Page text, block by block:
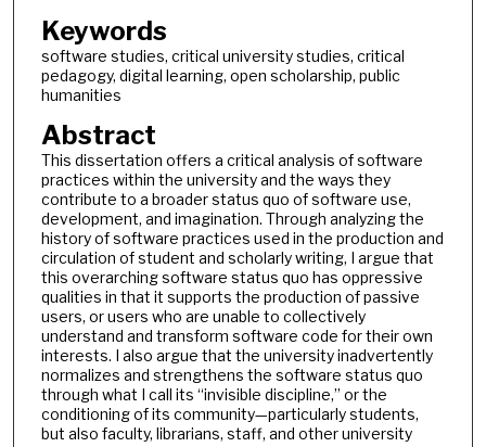
Keywords
software studies, critical university studies, critical
pedagogy, digital learning, open scholarship, public
humanities
Abstract
This dissertation offers a critical analysis of software
practices within the university and the ways they
contribute to a broader status quo of software use,
development, and imagination. Through analyzing the
history of software practices used in the production and
circulation of student and scholarly writing, I argue that
this overarching software status quo has oppressive
qualities in that it supports the production of passive
users, or users who are unable to collectively
understand and transform software code for their own
interests. I also argue that the university inadvertently
normalizes and strengthens the software status quo
through what I call its “invisible discipline,” or the
conditioning of its community—particularly students,
but also faculty, librarians, staff, and other university